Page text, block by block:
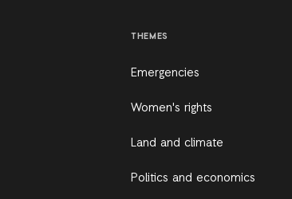
THEMES
Emergencies
Women's rights
Land and climate
Politics and economics